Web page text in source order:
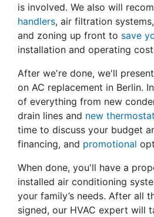
is involved. We also will
handlers, air filtration systems,
and zoning up front to save
installation and operating
After we're done, we'll
on AC replacement in Berlin.
of everything from new
drain lines and new
time to discuss your budget
financing, and promotional
When done, you'll have a
installed air conditioning
your family’s needs. After all
signed, our HVAC expert will